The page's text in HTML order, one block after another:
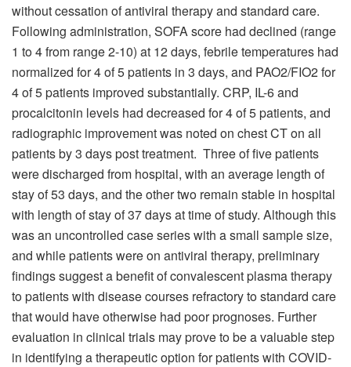
without cessation of antiviral therapy and standard care.
Following administration, SOFA score had declined (range
1 to 4 from range 2-10) at 12 days, febrile temperatures had
normalized for 4 of 5 patients in 3 days, and PAO2/FIO2 for
4 of 5 patients improved substantially. CRP, IL-6 and
procalcitonin levels had decreased for 4 of 5 patients, and
radiographic improvement was noted on chest CT on all
patients by 3 days post treatment. Three of five patients
were discharged from hospital, with an average length of
stay of 53 days, and the other two remain stable in hospital
with length of stay of 37 days at time of study. Although this
was an uncontrolled case series with a small sample size,
and while patients were on antiviral therapy, preliminary
findings suggest a benefit of convalescent plasma therapy
to patients with disease courses refractory to standard care
that would have otherwise had poor prognoses. Further
evaluation in clinical trials may prove to be a valuable step
in identifying a therapeutic option for patients with COVID-